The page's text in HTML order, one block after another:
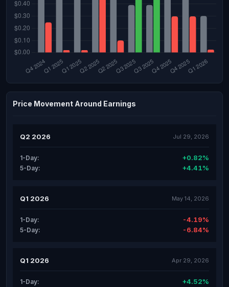
Price Movement Around Earnings
Q2 2026 Jul 29, 2026
1-Day: +0.82%
5-Day: +4.41%
Q1 2026 May 14, 2026
1-Day: -4.19%
5-Day: -6.84%
Q1 2026 Apr 29, 2026
1-Day: +4.52%